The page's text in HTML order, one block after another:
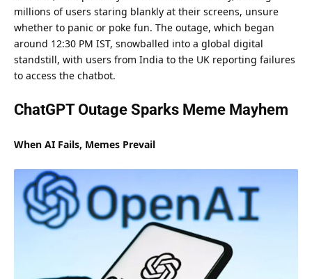
millions of users staring blankly at their screens, unsure
whether to panic or poke fun. The outage, which began
around 12:30 PM IST, snowballed into a global digital
standstill, with users from India to the UK reporting failures
to access the chatbot.
ChatGPT Outage Sparks Meme Mayhem
When AI Fails, Memes Prevail